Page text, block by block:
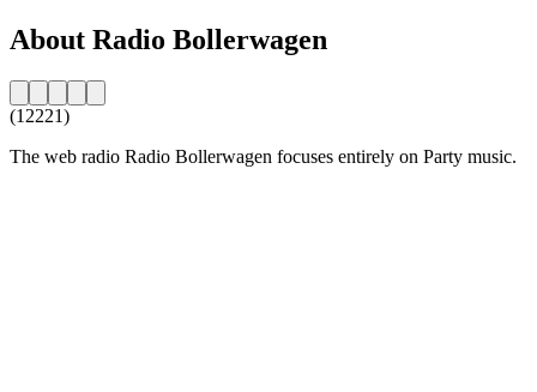
About Radio Bollerwagen
(12221)
The web radio Radio Bollerwagen focuses entirely on Party music.